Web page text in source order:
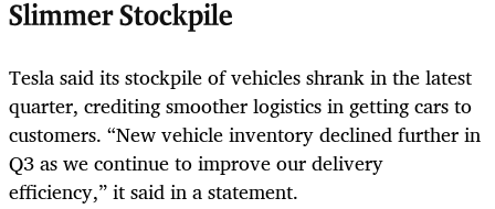
Slimmer Stockpile
Tesla said its stockpile of vehicles shrank in the latest
quarter, crediting smoother logistics in getting cars to
customers. “New vehicle inventory declined further in
Q3 as we continue to improve our delivery
efficiency,” it said in a statement.